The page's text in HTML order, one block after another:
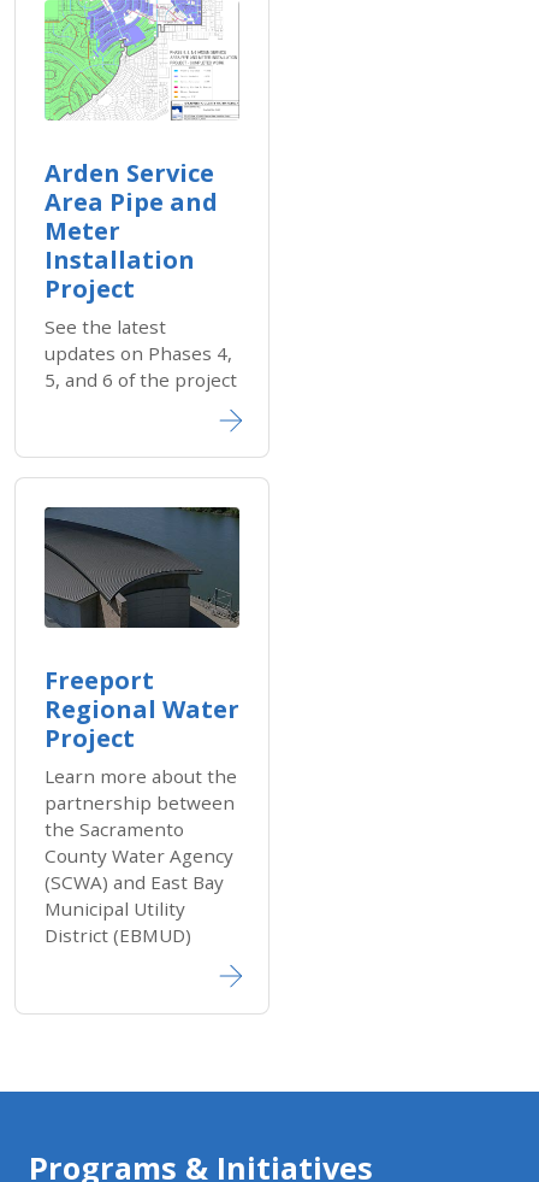
Arden Service
Area Pipe and
Meter
Installation
Project
See the latest
updates on Phases 4,
5, and 6 of the project
Freeport
Regional Water
Project
Learn more about the
partnership between
the Sacramento
County Water Agency
(SCWA) and East Bay
Municipal Utility
District (EBMUD)
Programs & Initiatives